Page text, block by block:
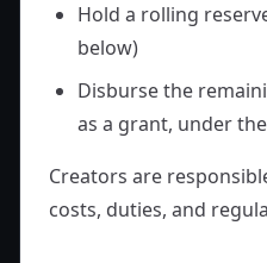
Hold a rolling
below)
Disburse the
as a grant, under
Creators are
costs, duties, and